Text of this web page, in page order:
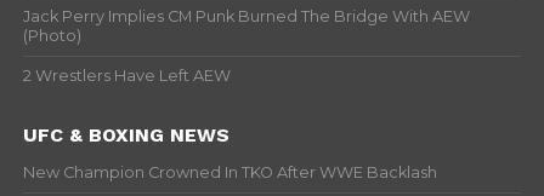
Jack Perry Implies CM Punk Burned The Bridge With AEW
(Photo)
2 Wrestlers Have Left AEW
UFC & BOXING NEWS
New Champion Crowned In TKO After WWE Backlash